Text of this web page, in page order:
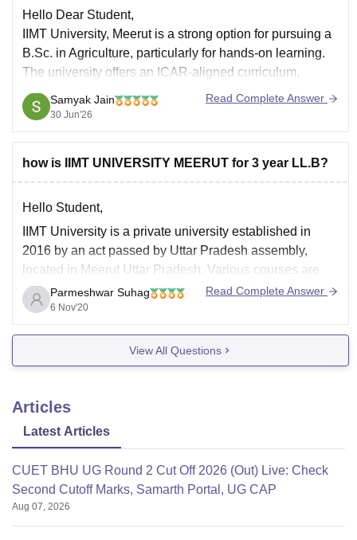
Hello Dear Student,
IIMT University, Meerut is a strong option for pursuing a
B.Sc. in Agriculture, particularly for hands-on learning.
The university offers an ICAR-aligned curriculum,
boasts experienced and supportive faculty, and features
a functional training farm. Regular classes and a
dedicated Training and Placement cell ensure good
Samyak Jain
30 Jun'26
Read Complete Answer
how is IIMT UNIVERSITY MEERUT for 3 year LL.B?
Hello Student,
IIMT University is a private university established in
2016 by an act passed by Uttar Pradesh assembly,
located in Meerut Uttar Pradesh. Various courses are
provided by this college. BA LLB is one of them .
This is a 5 years UG course .Nearly the total fee would
Parmeshwar Suhag
6 Nov'20
Read Complete Answer
View All Questions
Articles
Latest Articles
CUET BHU UG Round 2 Cut Off 2026 (Out) Live: Check
Second Cutoff Marks, Samarth Portal, UG CAP
Aug 07, 2026